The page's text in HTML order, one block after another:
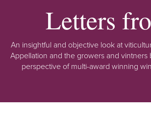
Letters
An insightful and objective look at
Appellation and the growers and vintners
perspective of multi-award winning